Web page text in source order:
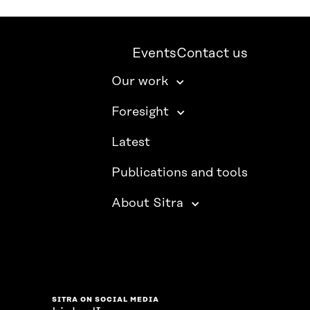
EventsContact us
Our work
Foresight
Latest
Publications and tools
About Sitra
SITRA ON SOCIAL MEDIA